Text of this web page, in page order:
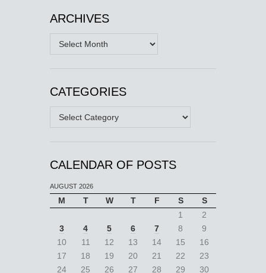
ARCHIVES
Archives
CATEGORIES
Categories
CALENDAR OF POSTS
AUGUST 2026
M T W T F S
S
1
2
3
4 5 6 7 8
9
10
11 12 13 14 15
16
17
18 19 20 21 22
23
24
25 26 27 28 29 30